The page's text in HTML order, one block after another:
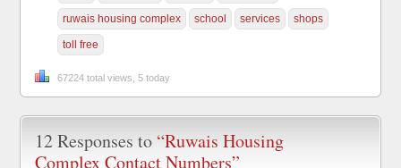
ruwais housing complex school services shops
toll free
67224 total views, 5 today
12 Responses to “Ruwais Housing
Complex Contact Numbers”